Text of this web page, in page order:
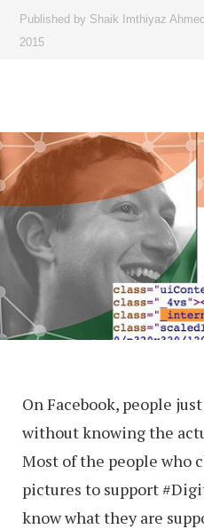
Published by Shaik Imthiyaz Ahmed
2015
On Facebook, people
without knowing the
Most of the people who
pictures to support
know what they are